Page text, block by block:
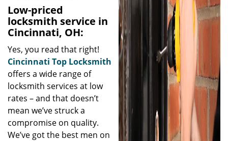
Low-priced
locksmith service in
Cincinnati, OH:
Yes, you read that right!
Cincinnati Top Locksmith
offers a wide range of
locksmith services at low
rates – and that doesn’t
mean we’ve struck a
compromise on quality.
We’ve got the best men on